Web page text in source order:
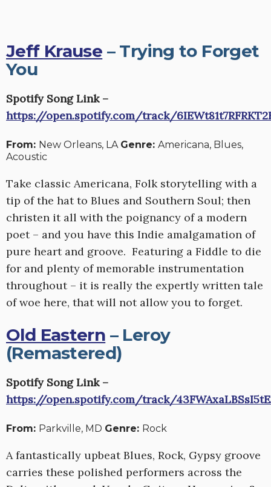
Jeff Krause – Trying to Forget
You
Spotify Song Link –
https://open.spotify.com/track/
From: New Orleans, LA Genre: Americana, Blues,
Acoustic
Take classic Americana, Folk storytelling with a
tip of the hat to Blues and Southern Soul; then
christen it all with the poignancy of a modern
poet – and you have this Indie amalgamation of
pure heart and groove. Featuring a Fiddle to die
for and plenty of memorable instrumentation
throughout – it is really the expertly written tale
of woe here, that will not allow you to forget.
Old Eastern – Leroy
(Remastered)
Spotify Song Link –
https://open.spotify.com/track/
From: Parkville, MD Genre: Rock
A fantastically upbeat Blues, Rock, Gypsy groove
carries these polished performers across the